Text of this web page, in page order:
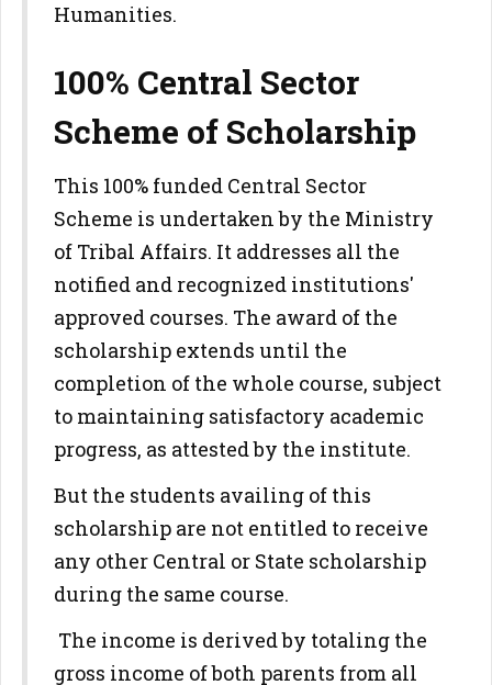
Humanities.
100% Central Sector
Scheme of Scholarship
This 100% funded Central Sector
Scheme is undertaken by the Ministry
of Tribal Affairs. It addresses all the
notified and recognized institutions'
approved courses. The award of the
scholarship extends until the
completion of the whole course, subject
to maintaining satisfactory academic
progress, as attested by the institute.
But the students availing of this
scholarship are not entitled to receive
any other Central or State scholarship
during the same course.
The income is derived by totaling the
gross income of both parents from all